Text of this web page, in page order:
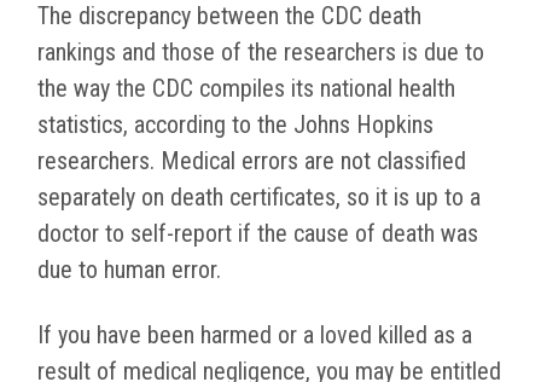
The discrepancy between the CDC death
rankings and those of the researchers is due to
the way the CDC compiles its national health
statistics, according to the Johns Hopkins
researchers. Medical errors are not classified
separately on death certificates, so it is up to a
doctor to self-report if the cause of death was
due to human error.
If you have been harmed or a loved killed as a
result of medical negligence, you may be entitled